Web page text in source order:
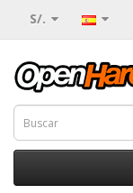
S/.